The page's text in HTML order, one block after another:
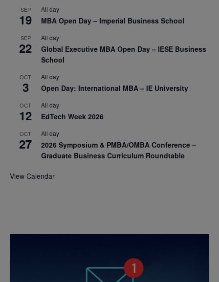
SEP
19
All day
MBA Open Day – Imperial Business School
SEP
22
All day
Global Executive MBA Open Day – IESE Business
School
OCT
3
All day
Open Day: International MBA – IE University
OCT
12
All day
EdTech Week 2026
OCT
27
All day
2026 Symposium & PMBA/OMBA Conference –
Graduate Business Curriculum Roundtable
View Calendar